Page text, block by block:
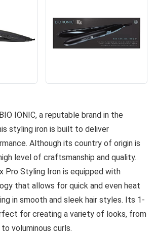
IONIC, a reputable brand in the
styling iron is built to deliver
Although its country of origin is
level of craftsmanship and quality.
Pro Styling Iron is equipped with
that allows for quick and even heat
in smooth and sleek hair styles. Its 1-
for creating a variety of looks, from
voluminous curls.